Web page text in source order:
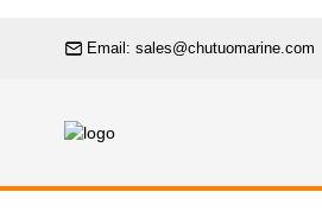
Email: sales@chutuomarine.com